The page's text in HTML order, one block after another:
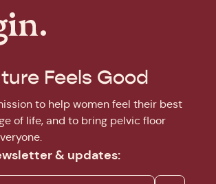
Feels Good
to help women feel their best
of life, and to bring pelvic floor
& updates: